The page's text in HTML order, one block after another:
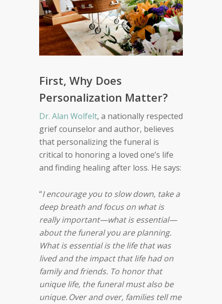
First, Why Does
Personalization Matter?
Dr. Alan Wolfelt, a nationally respected
grief counselor and author, believes
that personalizing the funeral is
critical to honoring a loved one’s life
and finding healing after loss. He says:
“I encourage you to slow down, take a
deep breath and focus on what is
really important—what is essential—
about the funeral you are planning.
What is essential is the life that was
lived and the impact that life had on
family and friends. To honor that
unique life, the funeral must also be
unique. Over and over, families tell me